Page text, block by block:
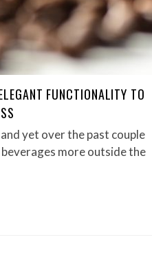
FUNCTIONALITY TO
yet over the past couple
more outside the